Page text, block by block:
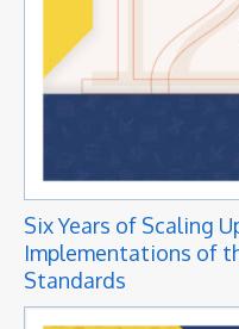
Six Years of Scaling
Implementations of
Standards